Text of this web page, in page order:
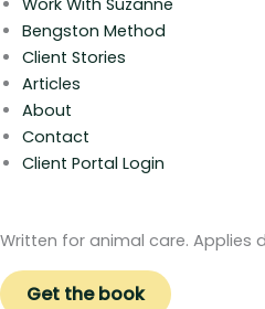
Bengston Method
Client Stories
Articles
About
Contact
Client Portal Login
Written for animal care. Applies
Get the book